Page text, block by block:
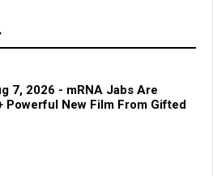
7, 2026 - mRNA Jabs Are
Powerful New Film From Gifted